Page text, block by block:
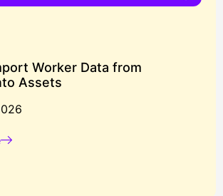
Worker Data from
Assets